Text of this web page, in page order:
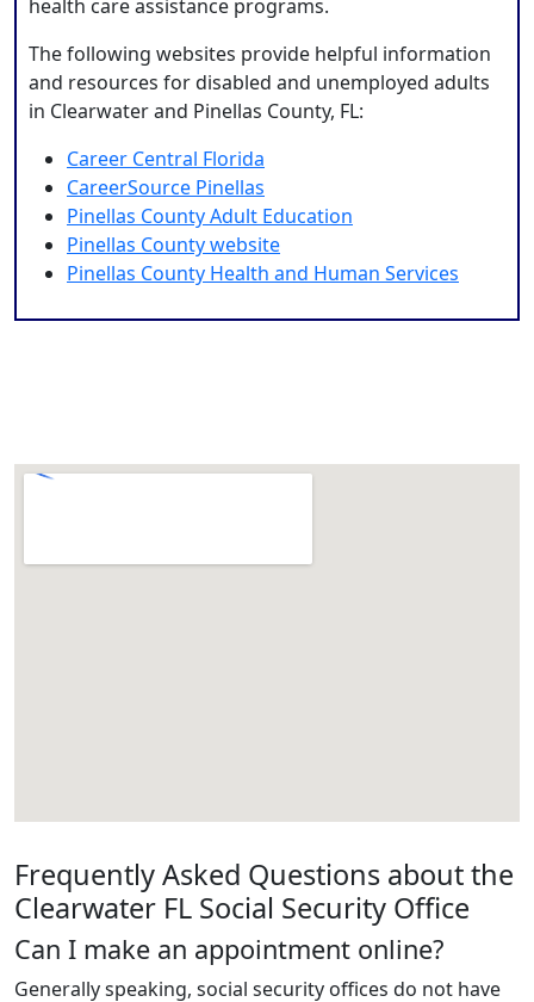
health care assistance programs.
The following websites provide helpful information
and resources for disabled and unemployed adults
in Clearwater and Pinellas County, FL:
Career Central Florida
CareerSource Pinellas
Pinellas County Adult Education
Pinellas County website
Pinellas County Health and Human Services
Frequently Asked Questions about the
Clearwater FL Social Security Office
Can I make an appointment online?
Generally speaking, social security offices do not have